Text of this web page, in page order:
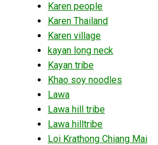
Karen people
Karen Thailand
Karen village
kayan long neck
Kayan tribe
Khao soy noodles
Lawa
Lawa hill tribe
Lawa hilltribe
Loi Krathong Chiang Mai